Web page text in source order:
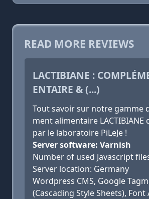
READ MORE REVIEWS
LACTIBIANE :
ENTAIRE & (...)
Tout savoir sur notre gamme
ment alimentaire LACTIBIANE
par le laboratoire PiLeJe !
Server software: Varnish
Number of used Javascript
Server location: Germany
Wordpress CMS, Google
(Cascading Style Sheets), Font